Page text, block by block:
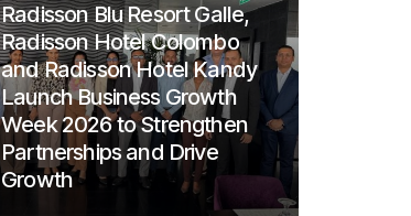
Radisson Blu Resort Galle,
Radisson Hotel Colombo
and Radisson Hotel Kandy
Launch Business Growth
Week 2026 to Strengthen
Partnerships and Drive
Growth